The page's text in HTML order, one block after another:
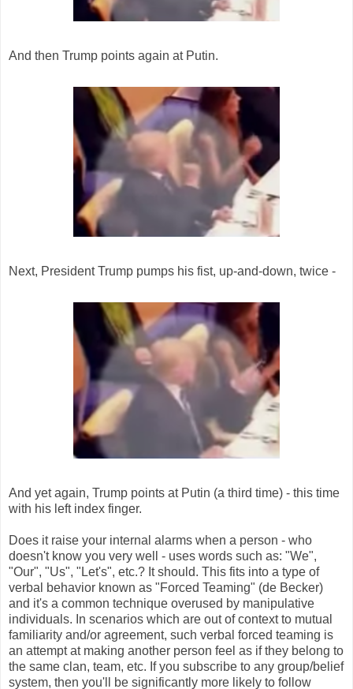
And then Trump points again at Putin.
Next, President Trump pumps his fist, up-and-down, twice -
And yet again, Trump points at Putin (a third time) - this time
with his left index finger.
Does it raise your internal alarms when a person - who
doesn't know you very well - uses words such as: "We",
"Our", "Us", "Let's", etc.? It should. This fits into a type of
verbal behavior known as "Forced Teaming" (de Becker)
and it's a common technique overused by manipulative
individuals. In scenarios which are out of context to mutual
familiarity and/or agreement, such verbal forced teaming is
an attempt at making another person feel as if they belong to
the same clan, team, etc. If you subscribe to any group/belief
system, then you'll be significantly more likely to follow